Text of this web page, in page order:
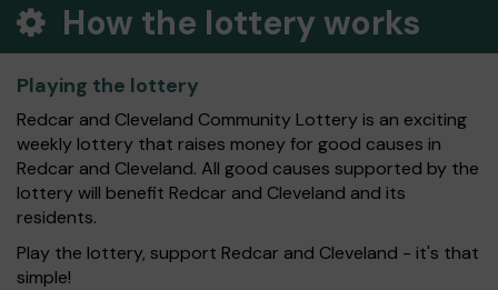
How the lottery works
Playing the lottery
Redcar and Cleveland Community Lottery is an exciting
weekly lottery that raises money for good causes in
Redcar and Cleveland. All good causes supported by the
lottery will benefit Redcar and Cleveland and its
residents.
Play the lottery, support Redcar and Cleveland - it's that
simple!